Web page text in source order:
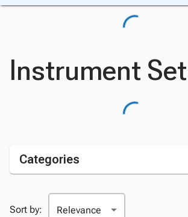
Instrument
Categories
Sort by: